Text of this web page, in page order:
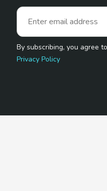
By subscribing, you agree
Privacy Policy